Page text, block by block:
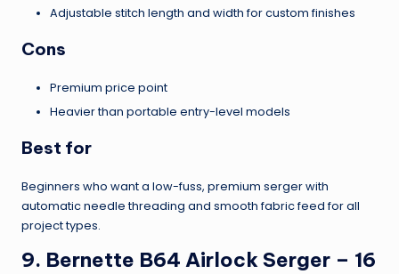
Adjustable stitch length and width for custom finishes
Cons
Premium price point
Heavier than portable entry-level models
Best for
Beginners who want a low-fuss, premium serger with
automatic needle threading and smooth fabric feed for all
project types.
9. Bernette B64 Airlock Serger – 16